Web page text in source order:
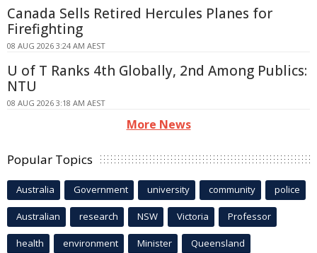
Canada Sells Retired Hercules Planes for
Firefighting
08 AUG 2026 3:24 AM AEST
U of T Ranks 4th Globally, 2nd Among Publics:
NTU
08 AUG 2026 3:18 AM AEST
More News
Popular Topics
Australia Government university community police
Australian research NSW Victoria Professor
health environment Minister Queensland